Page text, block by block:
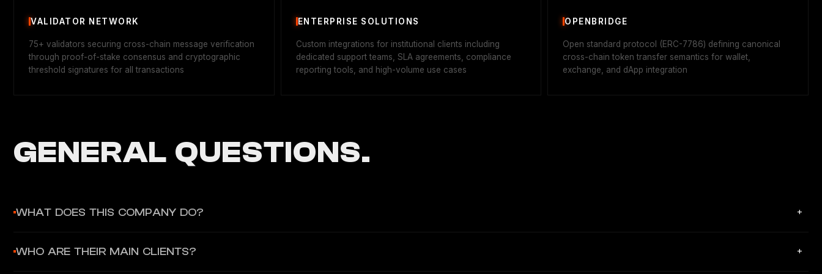
VALIDATOR NETWORK
75+ validators securing cross-chain message verification
through proof-of-stake consensus and cryptographic
threshold signatures for all transactions
ENTERPRISE SOLUTIONS
Custom integrations for institutional clients including
dedicated support teams, SLA agreements, compliance
reporting tools, and high-volume use cases
OPENBRIDGE
Open standard protocol (ERC-7786) defining canonical
cross-chain token transfer semantics for wallet,
exchange, and dApp integration
GENERAL QUESTIONS.
WHAT DOES THIS COMPANY DO? +
integration. It serves as the "gateway to onchain finance" for enterprises and developers.
WHO ARE THEIR MAIN CLIENTS? +